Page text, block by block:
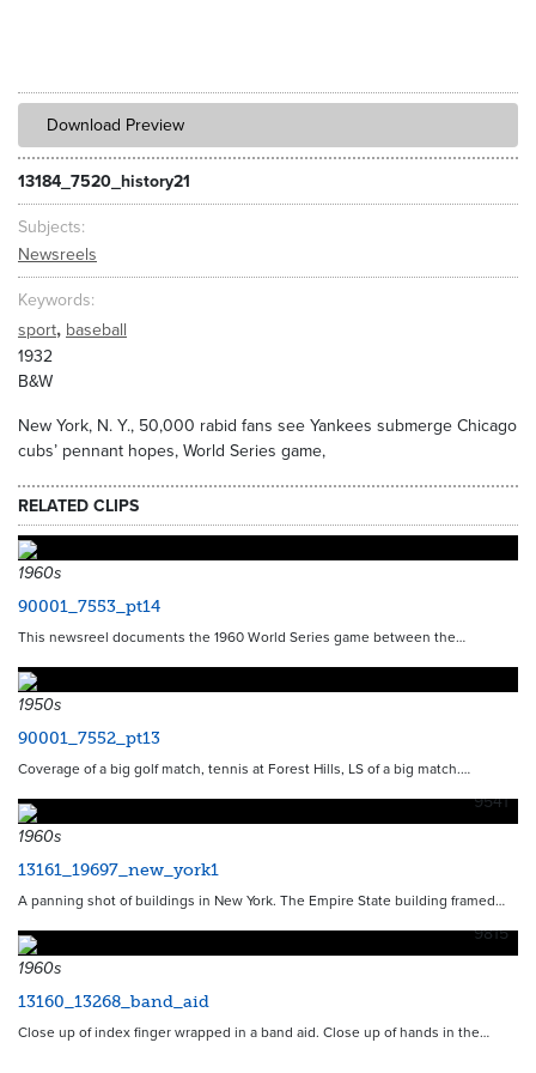
Download Preview
13184_7520_history21
Subjects
Newsreels
Keywords
sport, baseball
1932
B&W
New York, N. Y., 50,000 rabid fans see Yankees submerge Chicago
cubs’ pennant hopes, World Series game,
RELATED CLIPS
1960s
90001_7553_pt14
This newsreel documents the 1960 World Series game between the…
1950s
90001_7552_pt13
Coverage of a big golf match, tennis at Forest Hills, LS of a big match.…
9541
1960s
13161_19697_new_york1
A panning shot of buildings in New York. The Empire State building framed…
9815
1960s
13160_13268_band_aid
Close up of index finger wrapped in a band aid. Close up of hands in the…